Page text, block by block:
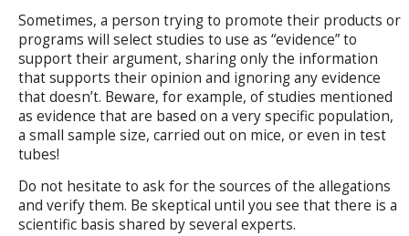
Sometimes, a person trying to promote their products or
programs will select studies to use as “evidence” to
support their argument, sharing only the information
that supports their opinion and ignoring any evidence
that doesn’t. Beware, for example, of studies mentioned
as evidence that are based on a very specific population,
a small sample size, carried out on mice, or even in test
tubes!
Do not hesitate to ask for the sources of the allegations
and verify them. Be skeptical until you see that there is a
scientific basis shared by several experts.